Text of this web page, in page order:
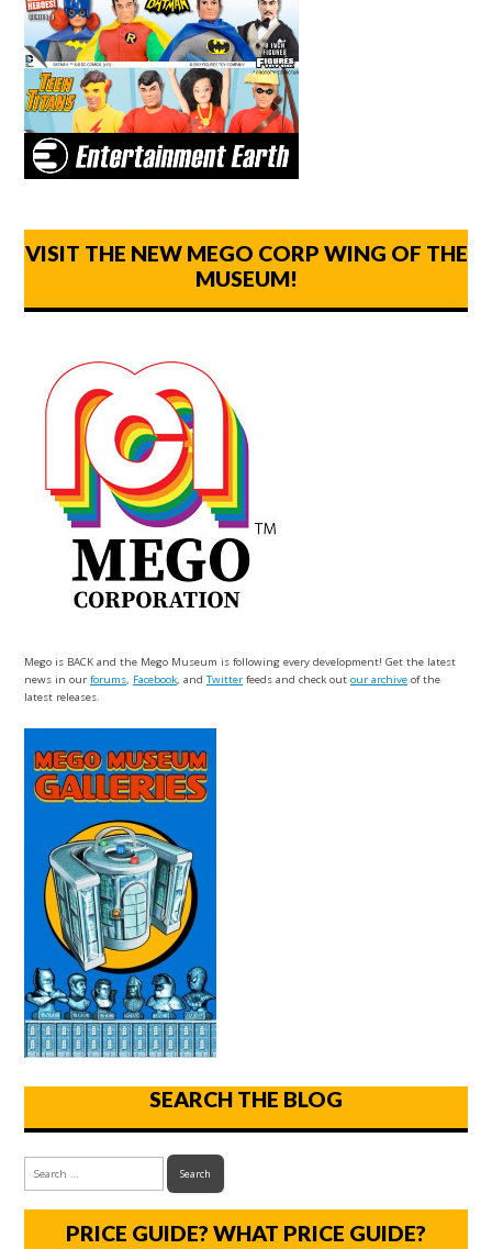
VISIT THE NEW MEGO CORP WING OF THE
MUSEUM!
Mego is BACK and the Mego Museum is following every development! Get the latest
news in our forums, Facebook, and Twitter feeds and check out our archive of the
latest releases.
SEARCH THE BLOG
PRICE GUIDE? WHAT PRICE GUIDE?